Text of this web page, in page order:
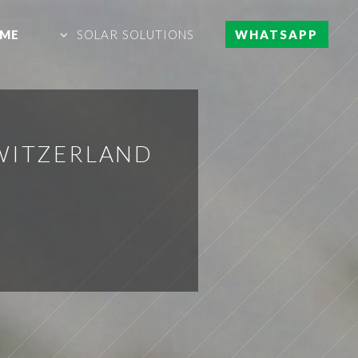
SOLAR SOLUTIONS WHATSAPP